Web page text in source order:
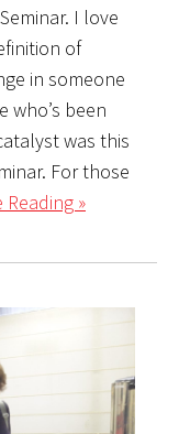
I love
of
in someone
who’s been
was this
For those
»